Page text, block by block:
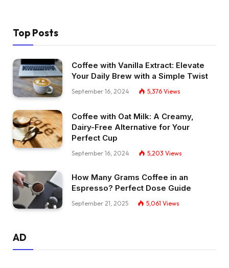
Top Posts
Coffee with Vanilla Extract: Elevate
Your Daily Brew with a Simple Twist
September 16, 2024 5,376 Views
Coffee with Oat Milk: A Creamy,
Dairy-Free Alternative for Your
Perfect Cup
September 16, 2024 5,203 Views
How Many Grams Coffee in an
Espresso? Perfect Dose Guide
September 21, 2025 5,061 Views
AD